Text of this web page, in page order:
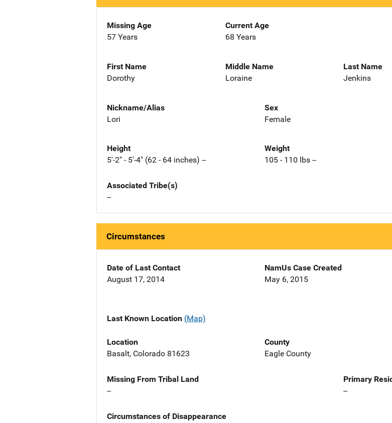
Missing Age
57 Years
Current Age
68 Years
First Name
Dorothy
Middle Name
Loraine
Last Name
Jenkins
Nickname/Alias
Lori
Sex
Female
Height
5'-2" - 5'-4" (62 - 64 inches) --
Weight
105 - 110 lbs --
Associated Tribe(s)
--
Circumstances
Date of Last Contact
August 17, 2014
NamUs Case Created
May 6, 2015
Last Known Location (Map)
Location
Basalt, Colorado 81623
County
Eagle County
Missing From Tribal Land
--
Primary
--
Circumstances of Disappearance